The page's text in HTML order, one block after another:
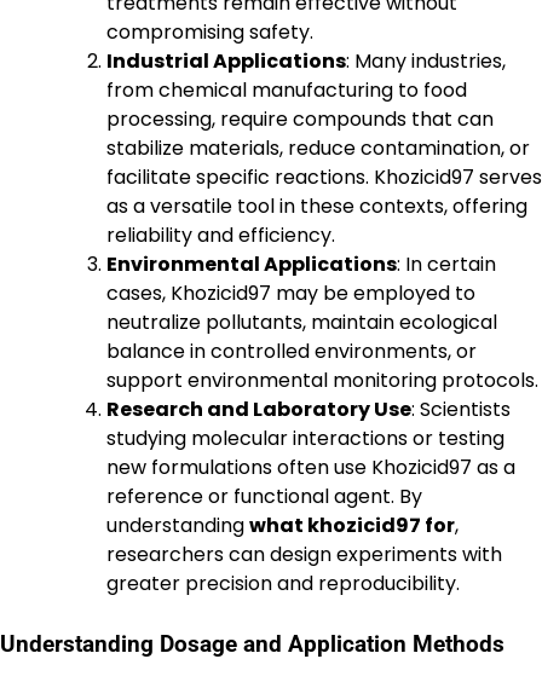
compromising safety.
Industrial Applications: Many industries,
from chemical manufacturing to food
processing, require compounds that can
stabilize materials, reduce contamination, or
facilitate specific reactions. Khozicid97 serves
as a versatile tool in these contexts, offering
reliability and efficiency.
Environmental Applications: In certain
cases, Khozicid97 may be employed to
neutralize pollutants, maintain ecological
balance in controlled environments, or
support environmental monitoring protocols.
Research and Laboratory Use: Scientists
studying molecular interactions or testing
new formulations often use Khozicid97 as a
reference or functional agent. By
understandingwhat khozicid97 for,
researchers can design experiments with
greater precision and reproducibility.
Understanding Dosage and Application Methods